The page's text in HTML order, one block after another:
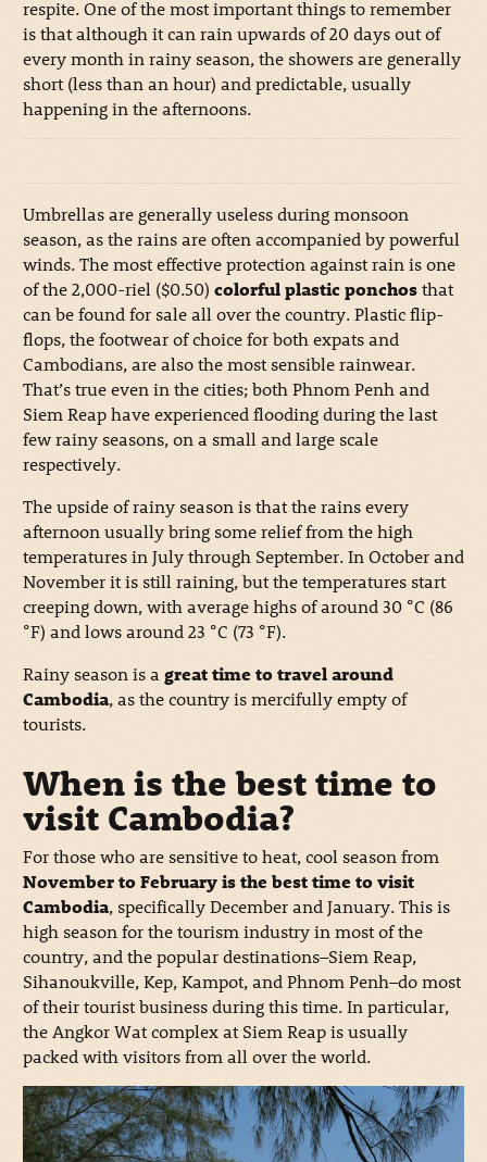
respite. One of the most important things to remember
is that although it can rain upwards of 20 days out of
every month in rainy season, the showers are generally
short (less than an hour) and predictable, usually
happening in the afternoons.
Umbrellas are generally useless during monsoon
season, as the rains are often accompanied by powerful
winds. The most effective protection against rain is one
of the 2,000-riel ($0.50) colorful plastic ponchosthat
can be found for sale all over the country. Plastic flip-
flops, the footwear of choice for both expats and
Cambodians, are also the most sensible rainwear.
That’s true even in the cities; both Phnom Penh and
Siem Reap have experienced flooding during the last
few rainy seasons, on a small and large scale
respectively.
The upside of rainy season is that the rains every
afternoon usually bring some relief from the high
temperatures in July through September. In October and
November it is still raining, but the temperatures start
creeping down, with average highs of around 30 °C (86
°F) and lows around 23 °C (73 °F).
Rainy season is a great time to travel around
Cambodia, as the country is mercifully empty of
tourists.
When is the best time to
visit Cambodia?
For those who are sensitive to heat, cool season from
November to February is the best time to visit
Cambodia, specifically December and January. This is
high season for the tourism industry in most of the
country, and the popular destinations–Siem Reap,
Sihanoukville, Kep, Kampot, and Phnom Penh–do most
of their tourist business during this time. In particular,
the Angkor Wat complex at Siem Reap is usually
packed with visitors from all over the world.